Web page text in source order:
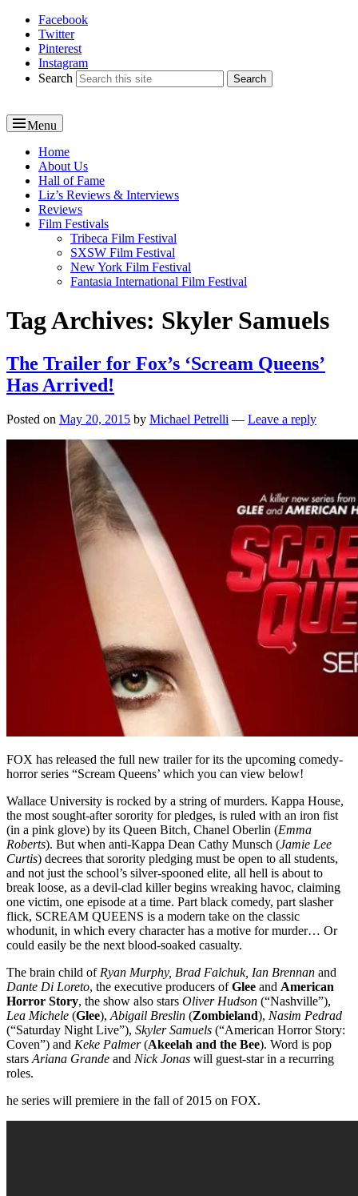
Reel News Daily
Facebook
Twitter
Pinterest
Instagram
Search
Menu
Primary
menu
Home
About Us
Hall of Fame
Liz’s Reviews & Interviews
Reviews
Film Festivals
Tribeca Film Festival
SXSW Film Festival
New York Film Festival
Fantasia International Film Festival
Tag Archives: Skyler Samuels
The Trailer for Fox’s ‘Scream Queens’
Has Arrived!
Posted on May 20, 2015 by Michael Petrelli — Leave a reply
FOX has released the full new trailer for its the upcoming comedy-
horror series “Scream Queens’ which you can view below!
Wallace University is rocked by a string of murders. Kappa House,
the most sought-after sorority for pledges, is ruled with an iron fist
(in a pink glove) by its Queen Bitch, Chanel Oberlin (Emma
Roberts). But when anti-Kappa Dean Cathy Munsch (Jamie Lee
Curtis) decrees that sorority pledging must be open to all students,
and not just the school’s silver-spooned elite, all hell is about to
break loose, as a devil-clad killer begins wreaking havoc, claiming
one victim, one episode at a time. Part black comedy, part slasher
flick, SCREAM QUEENS is a modern take on the classic
whodunit, in which every character has a motive for murder… Or
could easily be the next blood-soaked casualty.
The brain child of Ryan Murphy, Brad Falchuk, Ian Brennan and
Dante Di Loreto, the executive producers ofGlee and American
Horror Story, the show also stars Oliver Hudson (“Nashville”),
Lea Michele (Glee), Abigail Breslin (Zombieland), Nasim Pedrad
(“Saturday Night Live”), Skyler Samuels (“American Horror Story:
Coven”) and Keke Palmer(Akeelah and the Bee). Word is pop
stars Ariana Grande and Nick Jonas will guest-star in a recurring
roles.
he series will premiere in the fall of 2015 on FOX.